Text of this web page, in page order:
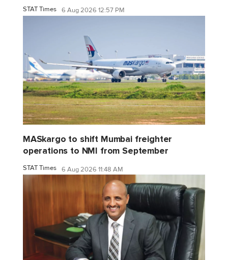
STAT Times 6 Aug 2026 12:57 PM
MASkargo to shift Mumbai freighter
operations to NMI from September
STAT Times 6 Aug 2026 11:48 AM